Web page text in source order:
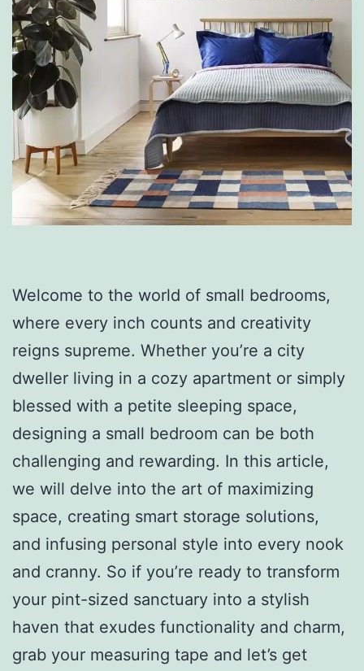
Welcome to the world of small bedrooms,
where every inch counts and creativity
reigns supreme. Whether you’re a city
dweller living in a cozy apartment or simply
blessed with a petite sleeping space,
designing a small bedroom can be both
challenging and rewarding. In this article,
we will delve into the art of maximizing
space, creating smart storage solutions,
and infusing personal style into every nook
and cranny. So if you’re ready to transform
your pint-sized sanctuary into a stylish
haven that exudes functionality and charm,
grab your measuring tape and let’s get